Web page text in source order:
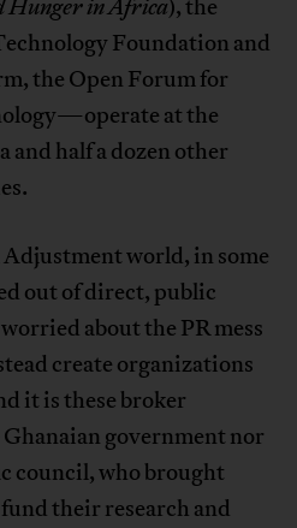
Hunger in Africa), the
Foundation and
the Open Forum for
at the
half a dozen other
world, in some
out of direct, public
about the PR mess
create organizations
it is these broker
government nor
council, who brought
their research and